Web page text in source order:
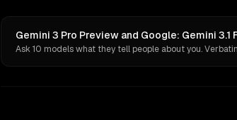
Gemini 3 Pro Preview and Google: Gemini
Ask 10 models what they tell people about you.